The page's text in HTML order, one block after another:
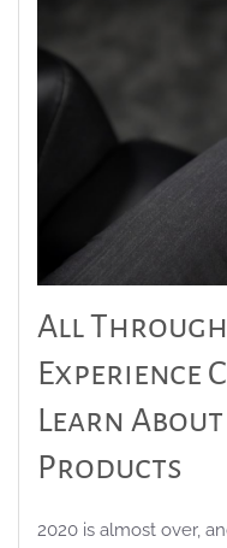
All Through
Experience
Learn
Products
2020 is almost over,